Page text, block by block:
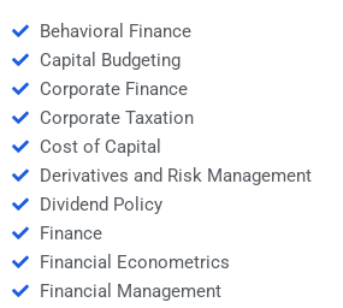
Behavioral Finance
Capital Budgeting
Corporate Finance
Corporate Taxation
Cost of Capital
Derivatives and Risk Management
Dividend Policy
Finance
Financial Econometrics
Financial Management